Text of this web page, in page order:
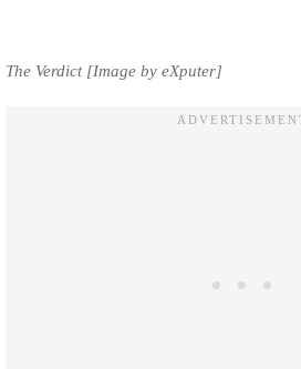
The Verdict [Image by eXputer]